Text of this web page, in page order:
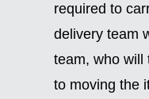
required to
delivery team
team, who will
to moving the